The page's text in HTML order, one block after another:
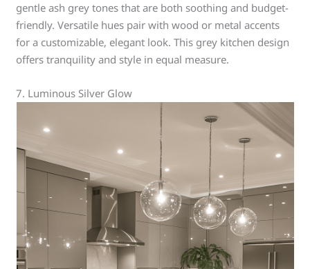
gentle ash grey tones that are both soothing and budget-
friendly. Versatile hues pair with wood or metal accents
for a customizable, elegant look. This grey kitchen design
offers tranquility and style in equal measure.
7. Luminous Silver Glow